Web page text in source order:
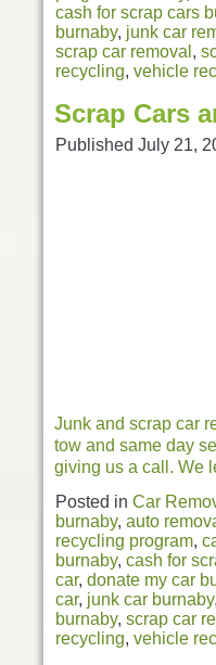
cash for scrap cars
burnaby, junk car
scrap car removal ,
recycling, vehicle
Scrap Cars
Published July 21,
Junk and scrap car
tow and same day
giving us a call. We
Posted in Car
burnaby, auto
recycling program,
burnaby, cash for
car, donate my car
car, junk car burnaby,
burnaby, scrap car
recycling, vehicle